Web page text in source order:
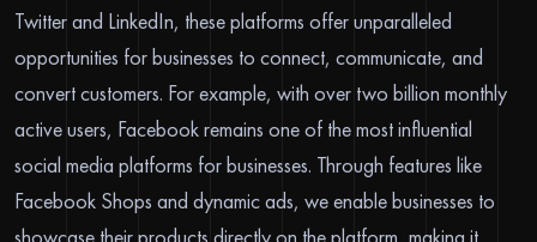
Twitter and LinkedIn, these platforms offer unparalleled
opportunities for businesses to connect, communicate, and
convert customers. For example, with over two billion monthly
active users, Facebook remains one of the most influential
social media platforms for businesses. Through features like
Facebook Shops and dynamic ads, we enable businesses to